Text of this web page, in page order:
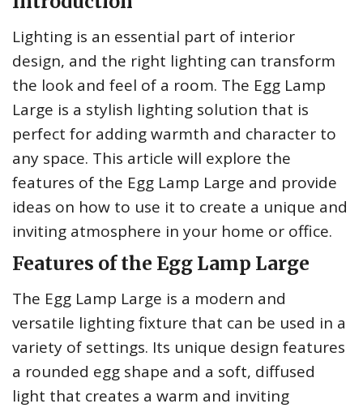
Lighting is an essential part of interior
design, and the right lighting can transform
the look and feel of a room. The Egg Lamp
Large is a stylish lighting solution that is
perfect for adding warmth and character to
any space. This article will explore the
features of the Egg Lamp Large and provide
ideas on how to use it to create a unique and
inviting atmosphere in your home or office.
Features of the Egg Lamp Large
The Egg Lamp Large is a modern and
versatile lighting fixture that can be used in a
variety of settings. Its unique design features
a rounded egg shape and a soft, diffused
light that creates a warm and inviting